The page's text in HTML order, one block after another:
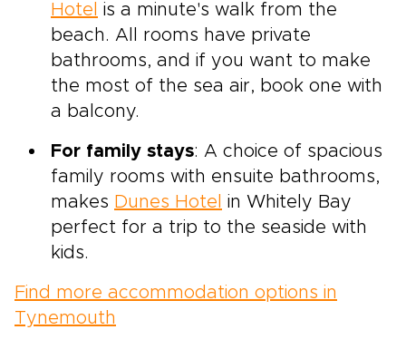
Hotel is a minute's walk from the
beach. All rooms have private
bathrooms, and if you want to make
the most of the sea air, book one with
a balcony.
For family stays: A choice of spacious
family rooms with ensuite bathrooms,
makes Dunes Hotel in Whitely Bay
perfect for a trip to the seaside with
kids.
Find more accommodation options in
Tynemouth